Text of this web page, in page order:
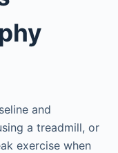
and
a treadmill, or
exercise when